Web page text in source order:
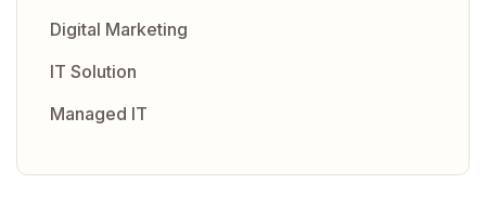
Digital Marketing
IT Solution
Managed IT